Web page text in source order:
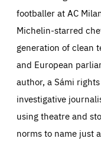
footballer at AC
Michelin-starred
generation of clean
and European
author, a Sámi
investigative
using theatre and
norms to name just